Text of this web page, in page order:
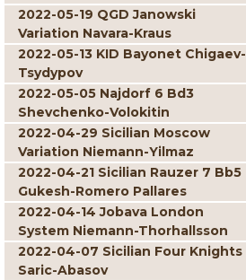
2022-05-19 QGD Janowski
Variation Navara-Kraus
2022-05-13 KID Bayonet Chigaev-
Tsydypov
2022-05-05 Najdorf 6 Bd3
Shevchenko-Volokitin
2022-04-29 Sicilian Moscow
Variation Niemann-Yilmaz
2022-04-21 Sicilian Rauzer 7 Bb5
Gukesh-Romero Pallares
2022-04-14 Jobava London
System Niemann-Thorhallsson
2022-04-07 Sicilian Four Knights
Saric-Abasov